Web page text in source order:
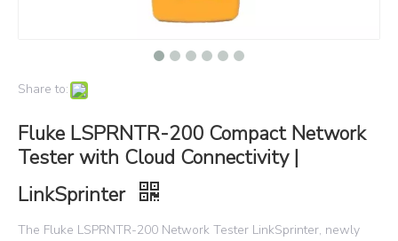
Share to:
Fluke LSPRNTR-200 Compact Network
Tester with Cloud Connectivity |
LinkSprinter
The Fluke LSPRNTR-200 Network Tester LinkSprinter, newly